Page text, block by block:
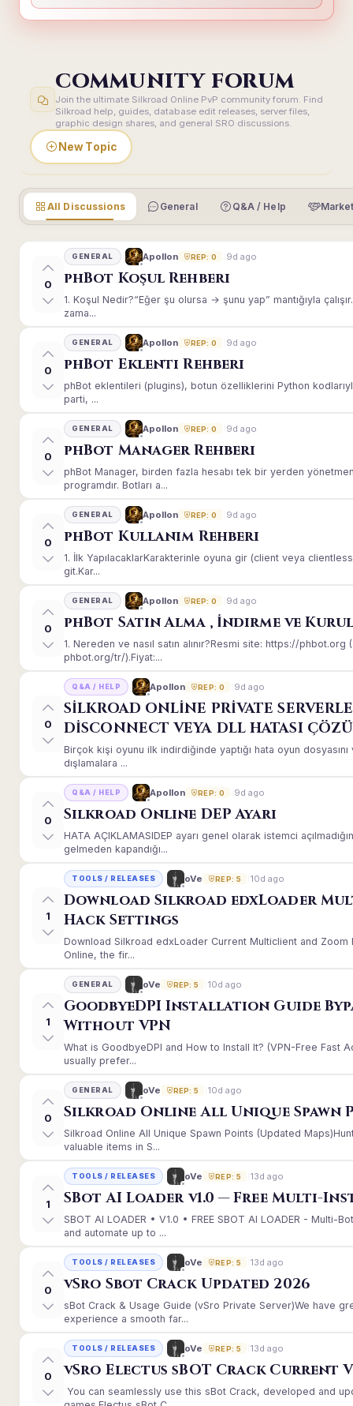
COMMUNITY FORUM
Join the ultimate Silkroad Online PvP community forum. Find
Silkroad help, guides, database edit releases, server files,
graphic design shares, and general SRO discussions.
New Topic
All Discussions General Q&A / Help
0
GENERAL Apollon REP: 0 9d ago
phBot Koşul Rehberi
1. Koşul Nedir?“Eğer şu olursa → şunu yap” mantığıyla
zama...
0
GENERAL Apollon REP: 0 9d ago
phBot Eklenti Rehberi
phBot eklentileri (plugins), botun özelliklerini Python
parti, ...
0
GENERAL Apollon REP: 0 9d ago
phBot Manager Rehberi
phBot Manager, birden fazla hesabı tek bir yerden
programdır. Botları a...
0
GENERAL Apollon REP: 0 9d ago
phBot Kullanım Rehberi
1. İlk YapılacaklarKarakterinle oyuna gir (client veya
git.Kar...
0
GENERAL Apollon REP: 0 9d ago
phBot Satın Alma , İndirme ve
1. Nereden ve nasıl satın alınır?Resmi site: https://
phbot.org/tr/).Fiyat:...
0
Q&A / HELP Apollon REP: 0 9d ago
SİLKROAD ONLİNE PRİVATE
DİSCONNECT VEYA DLL HATASI
Birçok kişi oyunu ilk indirdiğinde yaptığı hata oyun
dışlamalara ...
0
Q&A / HELP Apollon REP: 0 9d ago
Silkroad Online DEP Ayarı
HATA AÇIKLAMASIDEP ayarı genel olarak istemci
gelmeden kapandığı...
1
TOOLS / RELEASES oVe REP: 5 10d ago
Download Silkroad edxLoader
Hack Settings
Download Silkroad edxLoader Current Multiclient and
Online, the fir...
1
GENERAL oVe REP: 5 10d ago
GoodbyeDPI Installation Guide
Without VPN
What is GoodbyeDPI and How to Install It? (VPN-Free Fast
usually prefer...
0
GENERAL oVe REP: 5 10d ago
Silkroad Online All Unique Spawn
Silkroad Online All Unique Spawn Points (Updated
valuable items in S...
1
TOOLS / RELEASES oVe REP: 5 13d ago
SBot AI Loader v1.0 — Free Multi-
SBOT AI LOADER • V1.0 • FREE SBOT AI LOADER - Multi-
and automate up to ...
0
TOOLS / RELEASES oVe REP: 5 13d ago
vSro Sbot Crack Updated 2026
sBot Crack & Usage Guide (vSro Private Server)We have
experience a smooth far...
0
TOOLS / RELEASES oVe REP: 5 13d ago
vSro Electus sBOT Crack Current
You can seamlessly use this sBot Crack, developed and